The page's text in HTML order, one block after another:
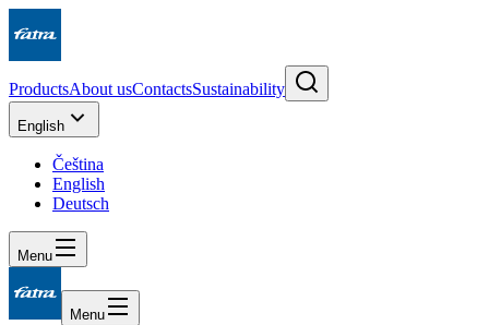
ProductsAbout usContactsSustainability
English
Čeština
English
Deutsch
Menu
Menu